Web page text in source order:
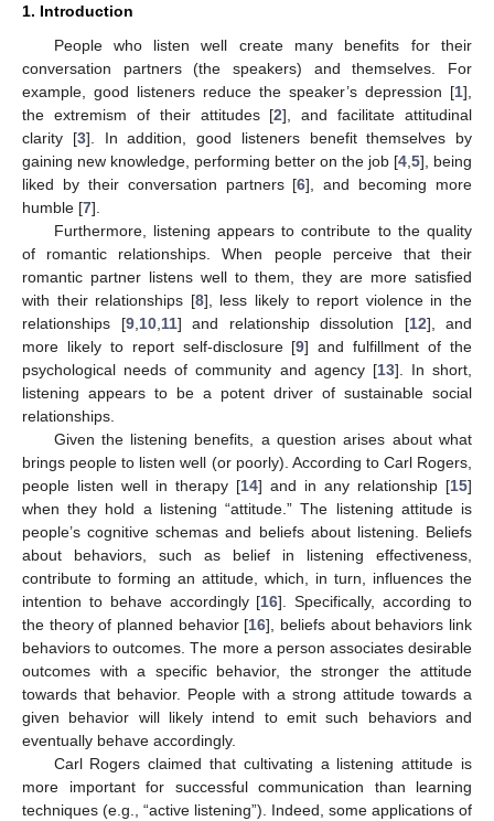
1. Introduction
People who listen well create many benefits for their
conversation partners (the speakers) and themselves. For
example, good listeners reduce the speaker’s depression [1],
the extremism of their attitudes [2], and facilitate attitudinal
clarity [3]. In addition, good listeners benefit themselves by
gaining new knowledge, performing better on the job [4 5], being
liked by their conversation partners [6], and becoming more
humble [7].
Furthermore, listening appears to contribute to the quality
of romantic relationships. When people perceive that their
romantic partner listens well to them, they are more satisfied
with their relationships [8], less likely to report violence in the
relationships [9, 10, 11] and relationship dissolution [12], and
more likely to report self-disclosure [9] and fulfillment of the
psychological needs of community and agency [13]. In short,
listening appears to be a potent driver of sustainable social
relationships.
Given the listening benefits, a question arises about what
brings people to listen well (or poorly). According to Carl Rogers,
people listen well in therapy [14] and in any relationship [15]
when they hold a listening “attitude.” The listening attitude is
people’s cognitive schemas and beliefs about listening. Beliefs
about behaviors, such as belief in listening effectiveness,
contribute to forming an attitude, which, in turn, influences the
intention to behave accordingly [16]. Specifically, according to
the theory of planned behavior [16], beliefs about behaviors link
behaviors to outcomes. The more a person associates desirable
outcomes with a specific behavior, the stronger the attitude
towards that behavior. People with a strong attitude towards a
given behavior will likely intend to emit such behaviors and
eventually behave accordingly.
Carl Rogers claimed that cultivating a listening attitude is
more important for successful communication than learning
techniques (e.g., “active listening”). Indeed, some applications of